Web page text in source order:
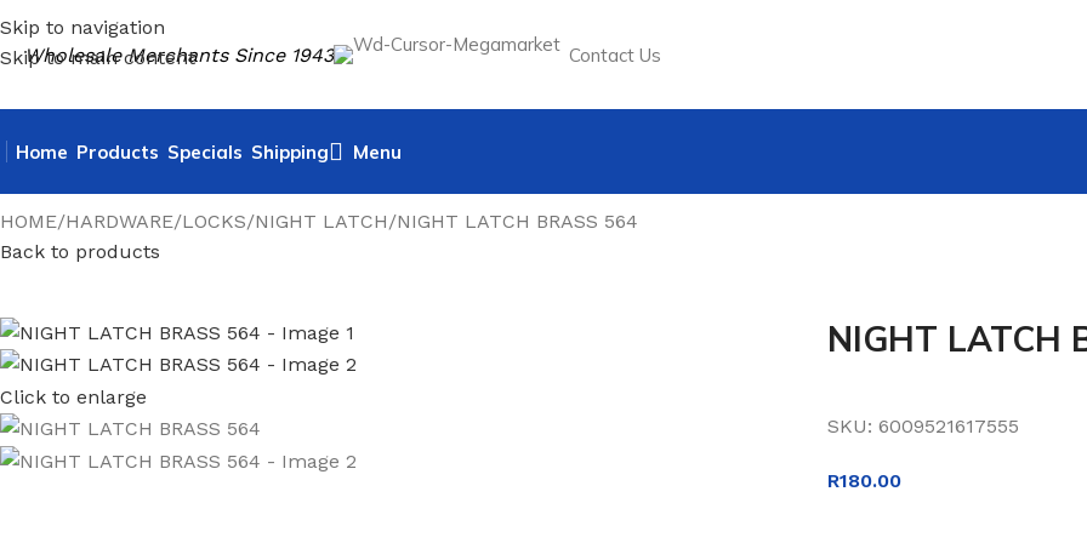
Skip to navigation
Skip to main content
Wholesale Merchants Since 1943 Contact Us
Home Products Specials Shipping Menu
HOME HARDWARE LOCKS NIGHT LATCH NIGHT LATCH BRASS 564
Back to products
Click to enlarge
NIGHT LATCH
SKU: 6009521617555
R180.00